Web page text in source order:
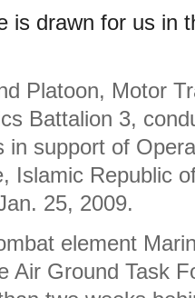
is drawn for us in
Platoon, Motor
Battalion 3,
in support of
Islamic Republic
25, 2009.
element
Air Ground Task